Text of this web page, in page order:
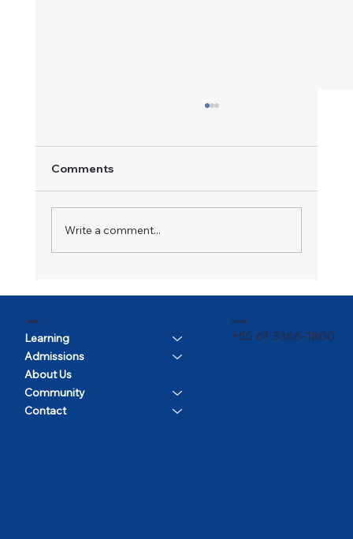
A Champion in Motion
Comments
Write a comment...
MENU
Learning
Admissions
About Us
Community
Contact
CONTACT
+55 61 3366-1800